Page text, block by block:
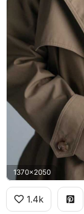
1370x2050
1.4k